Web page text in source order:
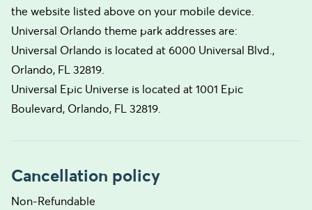
the website listed above on your mobile device.
Universal Orlando theme park addresses are:
Universal Orlando is located at 6000 Universal Blvd.,
Orlando, FL 32819.
Universal Epic Universe is located at 1001 Epic
Boulevard, Orlando, FL 32819.
Cancellation policy
Non-Refundable